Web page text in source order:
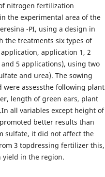
nitrogen fertilization
the experimental area of the
-PI, using a design in
the treatments six types of
application 1, 2
5 applications), using two
and urea). The sowing
were assessthe following plant
length of green ears, plant
all variables except height of
better results than
sulfate, it did not affect the
3 topdressing fertilizer this,
yield in the region.